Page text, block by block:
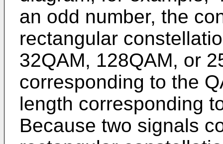
an odd number, the
rectangular
32QAM, 128QAM, or
corresponding to the
length corresponding
Because two signals